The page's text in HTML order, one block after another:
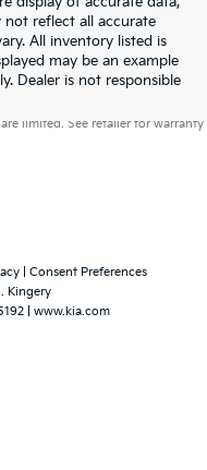
not reflect all accurate
All inventory listed is
may be an example
Dealer is not responsible
powertrain and 5-year/60,000-
limited. See retailer for warranty
Consent Preferences
Kingery
www.kia.com